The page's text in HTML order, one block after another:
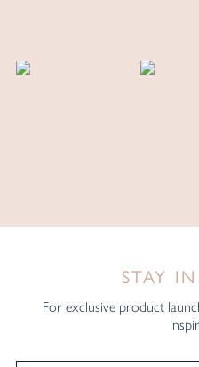
STAY
For exclusive product